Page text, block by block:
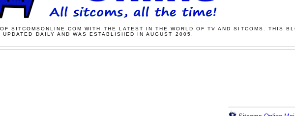
SITCOMSONLINE.COM WITH THE LATEST IN THE WORLD OF TV AND SITCOMS. THIS
UPDATED DAILY AND WAS ESTABLISHED IN AUGUST 2005.